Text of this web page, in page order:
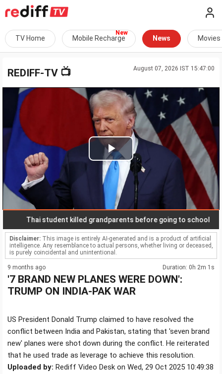
TV Home Mobile Recharge News Movies
August 07, 2026 IST 15:47:00
REDIFF-TV 📺
Play
Video
Thai student killed grandparents before going to school
Disclaimer: This image is entirely AI-generated and is a product of artificial
intelligence. Any resemblance to actual persons, whether living or deceased,
is purely coincidental and unintentional.
9 months ago Duration: 0h 2m 1s
'7 BRAND NEW PLANES WERE DOWN':
TRUMP ON INDIA-PAK WAR
US President Donald Trump claimed to have resolved the
conflict between India and Pakistan, stating that 'seven brand
new' planes were shot down during the conflict. He reiterated
that he used trade as leverage to achieve this resolution.
Uploaded by: Rediff Video Desk on Wed, 29 Oct 2025 10:49:38